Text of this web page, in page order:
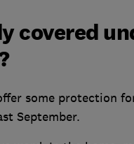
covered
some protection
September.